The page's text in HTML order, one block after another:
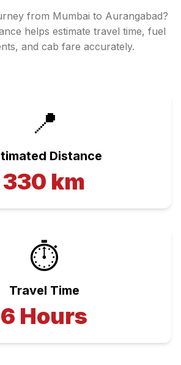
from Mumbai to Aurangabad?
helps estimate travel time, fuel
and cab fare accurately.
📍
Distance
330 km
⏱️
Travel Time
6 Hours